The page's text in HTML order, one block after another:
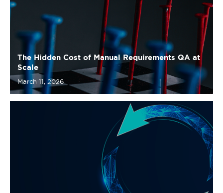
The Hidden Cost of Manual Requirements QA at
March 11, 2026
Lessons from Failed Rollouts